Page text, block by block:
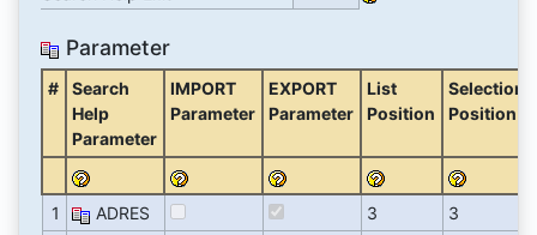
Parameter
#
Search
Help
Parameter
IMPORT
Parameter
EXPORT
Parameter
List
Position
Selection
Position
1 ADRES 3
3